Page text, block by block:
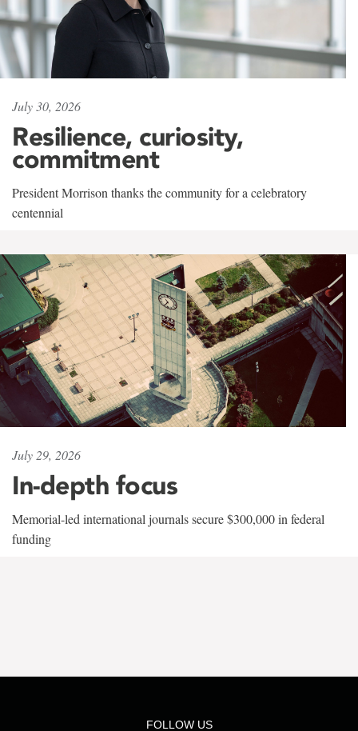
July 30, 2026
Resilience, curiosity,
commitment
President Morrison thanks the community for a celebratory
centennial
July 29, 2026
In-depth focus
Memorial-led international journals secure $300,000 in federal
funding
FOLLOW US